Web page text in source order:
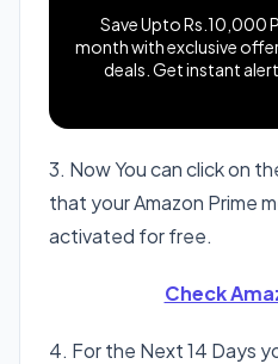
Save Upto Rs.10,000
month with exclusive
deals. Get instant
3. Now You can click on
that your Amazon Prime
activated for free.
Check
4. For the Next 14 Days